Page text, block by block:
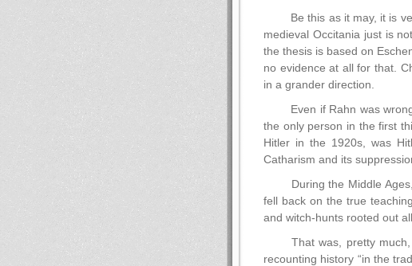
Be this as it may, it is
medieval Occitania just is
the thesis is based on
no evidence at all for that.
in a grander direction.
Even if Rahn was
the only person in the first
Hitler in the 1920s, was
Catharism and its
During the Middle
fell back on the true
and witch-hunts rooted out
That was, pretty
recounting history “in the